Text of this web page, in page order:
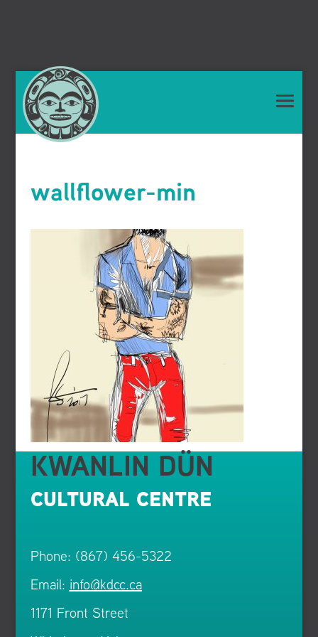
wallflower-min
KWANLIN DÜN
CULTURAL CENTRE
Phone: (867) 456-5322
Email: info@kdcc.ca
1171 Front Street